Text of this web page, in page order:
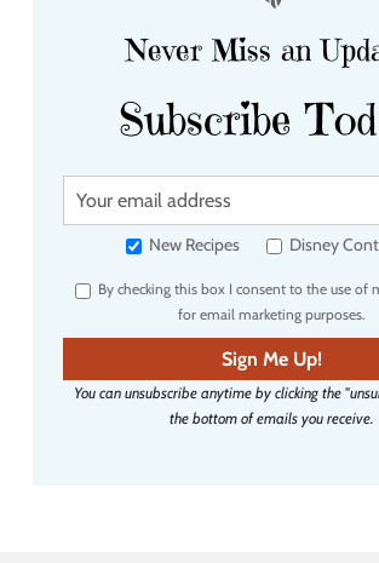
Never Miss an
Subscribe
Y
u
e
m
a
i
New Recipes Disney
By checking this box I consent to the use of
for email marketing purposes.
Sign Me Up!
You can unsubscribe anytime by clicking the
the bottom of emails you receive.